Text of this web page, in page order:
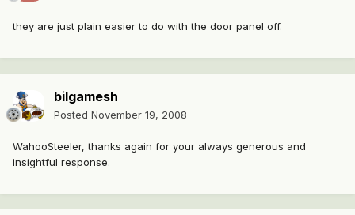
they are just plain easier to do with the door panel off.
bilgamesh
Posted November 19, 2008
WahooSteeler, thanks again for your always generous and
insightful response.